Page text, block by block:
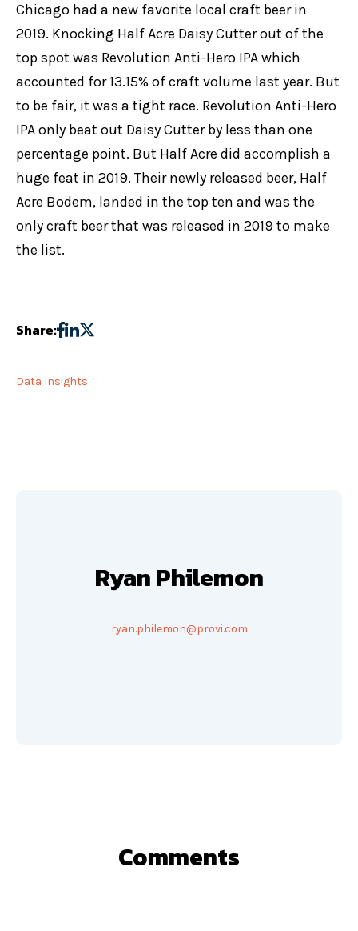
Chicago had a new favorite local craft beer in
2019. Knocking Half Acre Daisy Cutter out of the
top spot was Revolution Anti-Hero IPA which
accounted for 13.15% of craft volume last year. But
to be fair, it was a tight race. Revolution Anti-Hero
IPA only beat out Daisy Cutter by less than one
percentage point. But Half Acre did accomplish a
huge feat in 2019. Their newly released beer, Half
Acre Bodem, landed in the top ten and was the
only craft beer that was released in 2019 to make
the list.
Share:
Data Insights
Ryan Philemon
ryan.philemon@provi.com
Comments